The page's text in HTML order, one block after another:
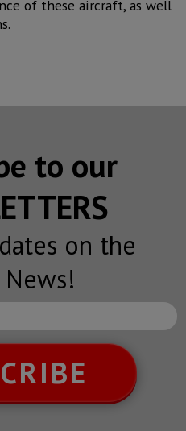
of these aircraft, as well
to our
on the